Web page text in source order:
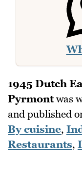
1945 Dutch
Pyrmontwas
and published
By cuisine,
Restaurants,